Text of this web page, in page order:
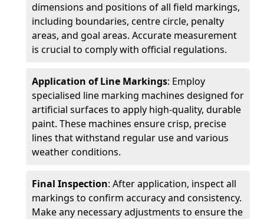
dimensions and positions of all field markings,
including boundaries, centre circle, penalty
areas, and goal areas. Accurate measurement
is crucial to comply with official regulations.
Application of Line Markings: Employ
specialised line marking machines designed for
artificial surfaces to apply high-quality, durable
paint. These machines ensure crisp, precise
lines that withstand regular use and various
weather conditions.
Final Inspection: After application, inspect all
markings to confirm accuracy and consistency.
Make any necessary adjustments to ensure the